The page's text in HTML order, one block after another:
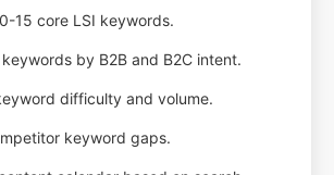
15 core LSI keywords.
by B2B and B2C intent.
difficulty and volume.
keyword gaps.